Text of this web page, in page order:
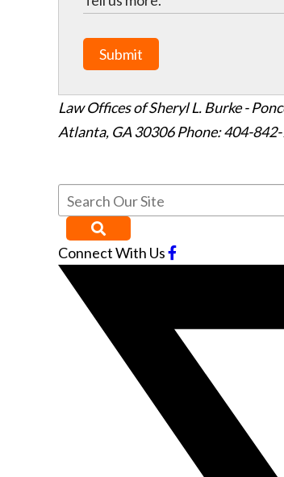
Submit
Law Offices of Sheryl L. Burke -
Atlanta, GA30306 Phone: 404-
Connect With Us